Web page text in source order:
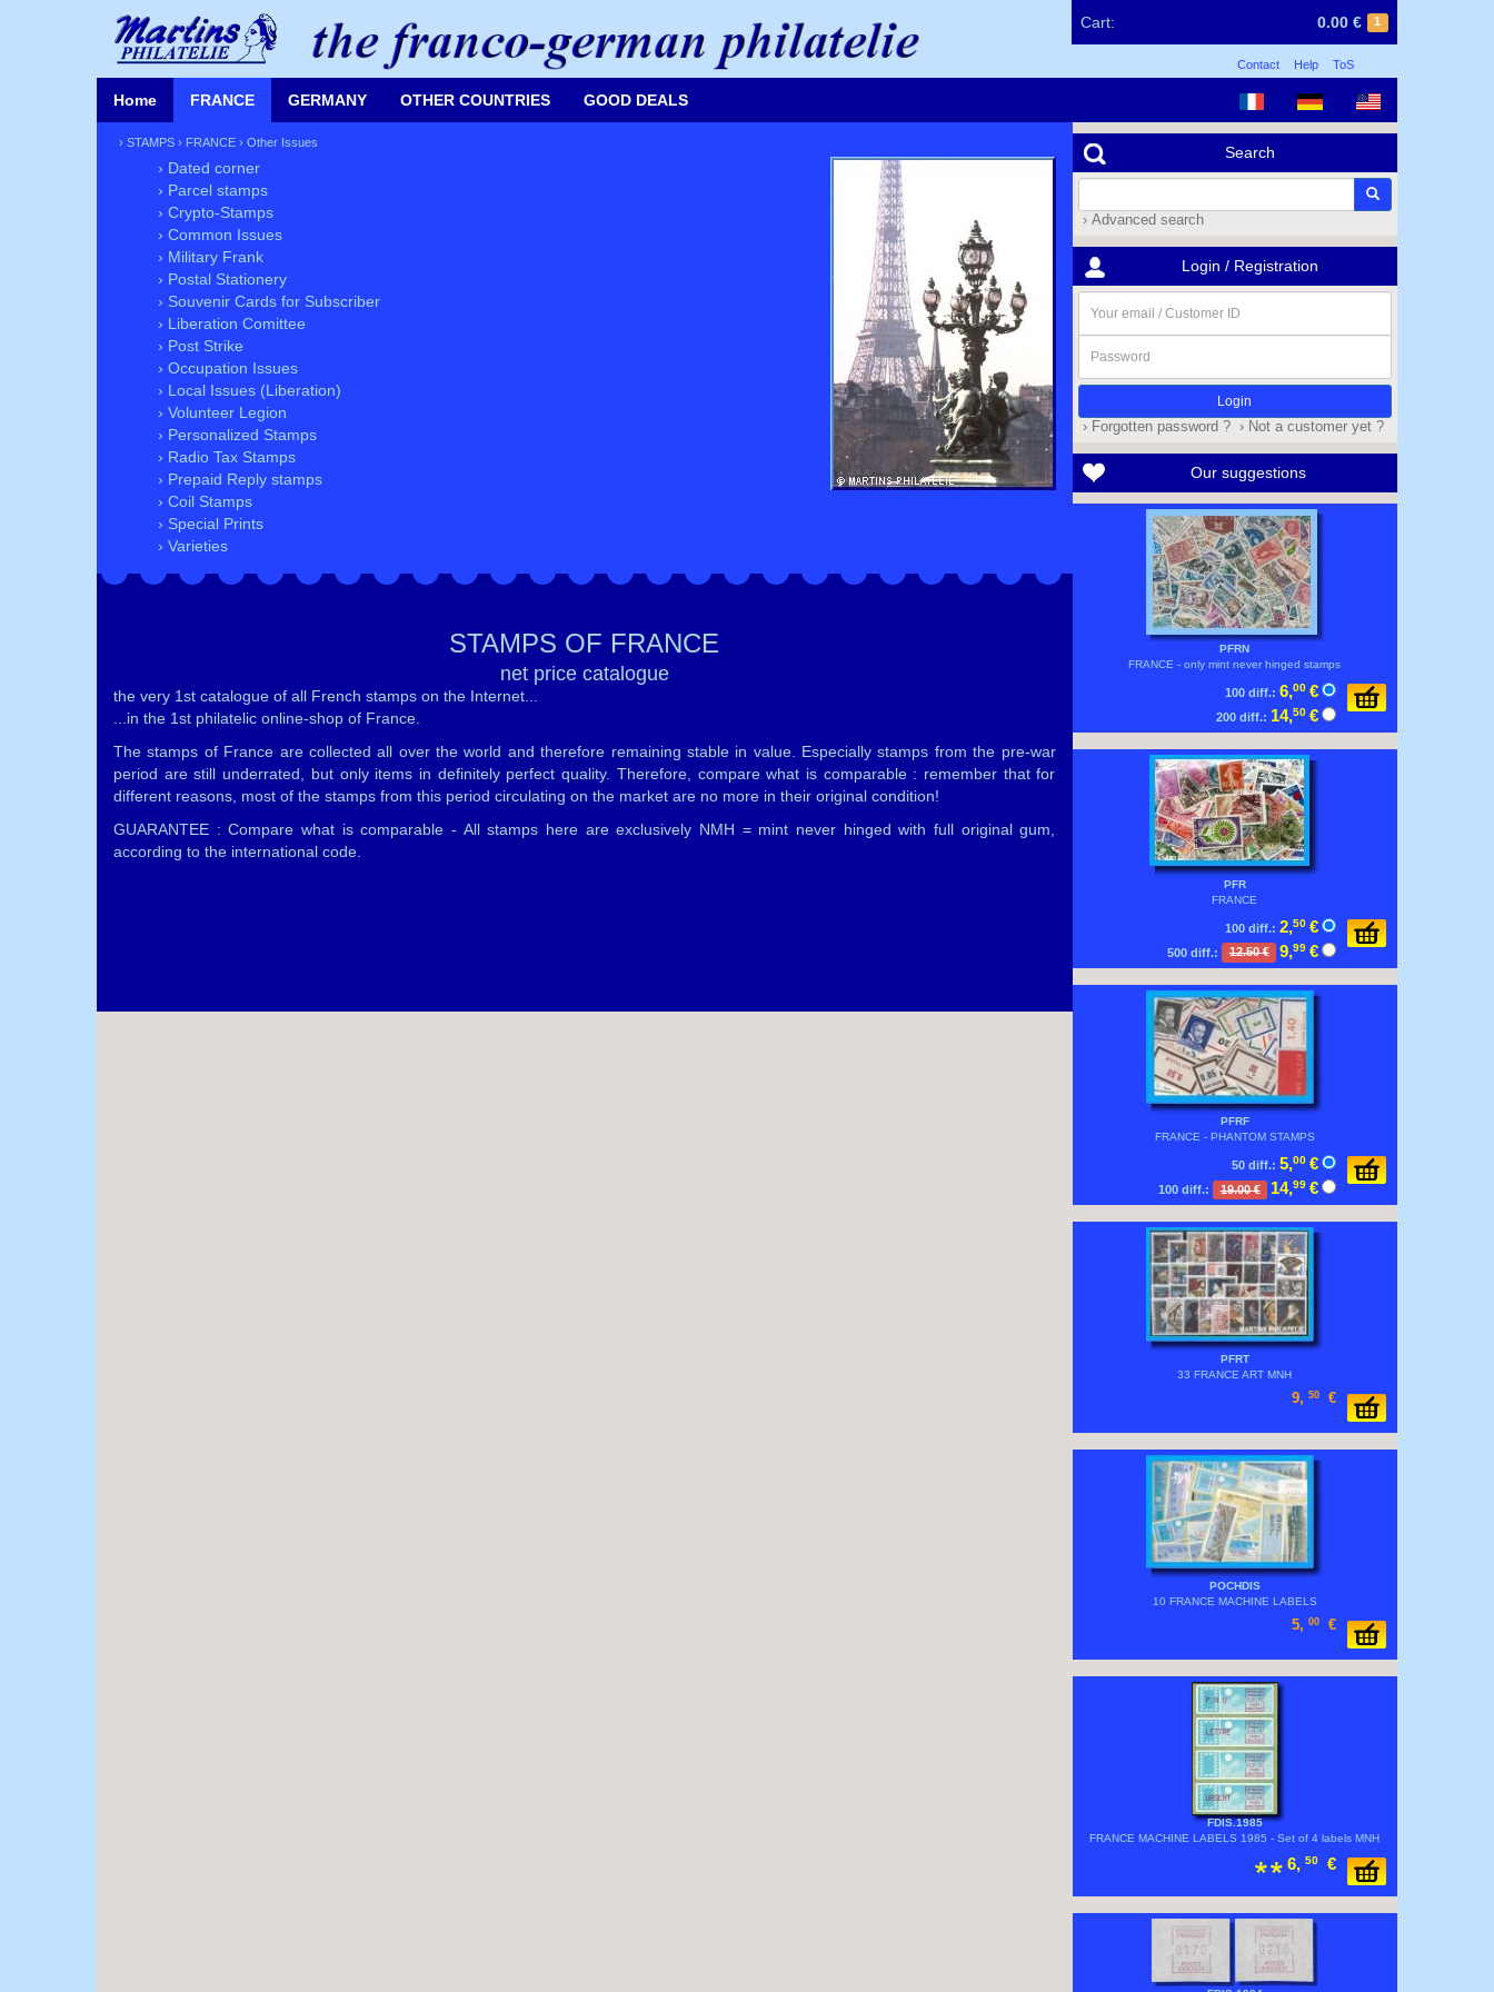
Cart: 1
0.00 €
Contact Help ToS
Home FRANCE GERMANY OTHER COUNTRIES GOOD DEALS
› STAMPS › FRANCE › Other Issues
› Dated corner
› Parcel stamps
› Crypto-Stamps
› Common Issues
› Military Frank
› Postal Stationery
› Souvenir Cards for Subscriber
› Liberation Comittee
› Post Strike
› Occupation Issues
› Local Issues (Liberation)
› Volunteer Legion
› Personalized Stamps
› Radio Tax Stamps
› Prepaid Reply stamps
› Coil Stamps
› Special Prints
› Varieties
STAMPS OF FRANCE
net price catalogue
the very 1st catalogue of all French stamps on the Internet...
...in the 1st philatelic online-shop of France.
The stamps of France are collected all over the world and therefore remaining stable in value. Especially stamps from the pre-war
period are still underrated, but only items in definitely perfect quality. Therefore, compare what is comparable : remember that for
different reasons, most of the stamps from this period circulating on the market are no more in their original condition!
GUARANTEE : Compare what is comparable - All stamps here are exclusively NMH = mint never hinged with full original gum,
according to the international code.
Search
› Advanced search
Login / Registration
email
/
Customer
ID
› Forgotten password ? › Not a customer yet ?
Our suggestions
PFRN
FRANCE - only mint never hinged stamps
100 diff.: 6,00 €
200 diff.: 14,50 €
PFR
FRANCE
100 diff.: 2,50 €
500 diff.: 12.50 € 9,99 €
PFRF
FRANCE - PHANTOM STAMPS
50 diff.: 5,00 €
100 diff.: 19.00 € 14,99 €
PFRT
33 FRANCE ART MNH
9, 50 €
POCHDIS
10 FRANCE MACHINE LABELS
5, 00 €
FDIS.1985
FRANCE MACHINE LABELS 1985 - Set of 4 labels MNH
6, 50 €